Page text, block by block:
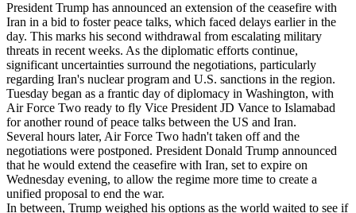
President Trump has announced an extension of the ceasefire with
Iran in a bid to foster peace talks, which faced delays earlier in the
day. This marks his second withdrawal from escalating military
threats in recent weeks. As the diplomatic efforts continue,
significant uncertainties surround the negotiations, particularly
regarding Iran's nuclear program and U.S. sanctions in the region.
Tuesday began as a frantic day of diplomacy in Washington, with
Air Force Two ready to fly Vice President JD Vance to Islamabad
for another round of peace talks between the US and Iran.
Several hours later, Air Force Two hadn't taken off and the
negotiations were postponed. President Donald Trump announced
that he would extend the ceasefire with Iran, set to expire on
Wednesday evening, to allow the regime more time to create a
unified proposal to end the war.
In between, Trump weighed his options as the world waited to see if